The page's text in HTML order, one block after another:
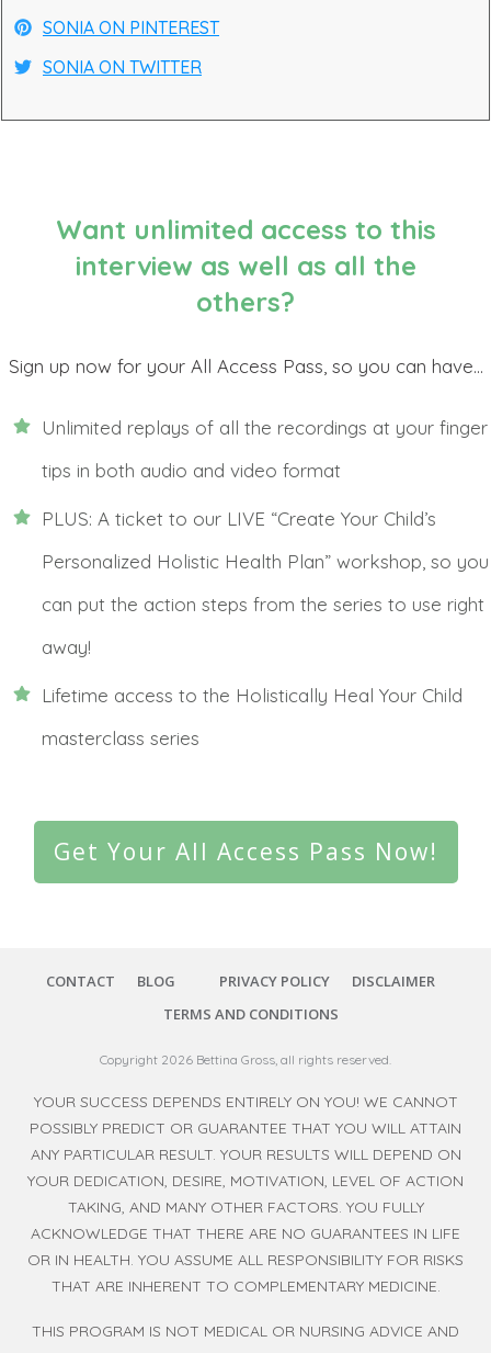
SONIA ON PINTEREST
SONIA ON TWITTER
Want unlimited access to this
interview as well as all the
others?
Sign up now for your All Access Pass, so you can have...
Unlimited replays of all the recordings at your finger
tips in both audio and video format
PLUS: A ticket to our LIVE “Create Your Child’s
Personalized Holistic Health Plan” workshop, so you
can put the action steps from the series to use right
away!
Lifetime access to the Holistically Heal Your Child
masterclass series
Get Your All Access Pass Now!
CONTACT BLOG PRIVACY POLICY
DISCLAIMER
TERMS AND CONDITIONS
Copyright 2026 Bettina Gross , all rights reserved.
YOUR SUCCESS DEPENDS ENTIRELY ON YOU! WE CANNOT
POSSIBLY PREDICT OR GUARANTEE THAT YOU WILL ATTAIN
ANY PARTICULAR RESULT. YOUR RESULTS WILL DEPEND ON
YOUR DEDICATION, DESIRE, MOTIVATION, LEVEL OF ACTION
TAKING, AND MANY OTHER FACTORS. YOU FULLY
ACKNOWLEDGE THAT THERE ARE NO GUARANTEES IN LIFE
OR IN HEALTH. YOU ASSUME ALL RESPONSIBILITY FOR RISKS
THAT ARE INHERENT TO COMPLEMENTARY MEDICINE.
THIS PROGRAM IS NOT MEDICAL OR NURSING ADVICE AND